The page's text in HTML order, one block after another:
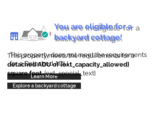
You are ineligible for a
backyard cottage.
This property does not meet the requirements
for a Detached ADU
Learn More
You are eligible for a
backyard cottage!
This property meets the requirements for a
detached ADU of {ext_capacity_allowed}
square feet. {ext_special_text}
Explore a backyard cottage